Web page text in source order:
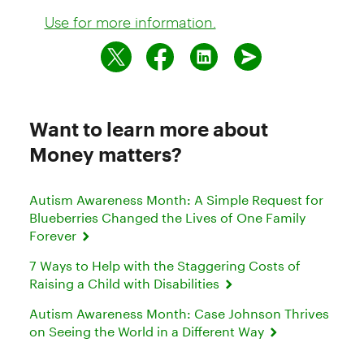
Use for more information.
Want to learn more about
Money matters?
Autism Awareness Month: A Simple Request for
Blueberries Changed the Lives of One Family
Forever
7 Ways to Help with the Staggering Costs of
Raising a Child with Disabilities
Autism Awareness Month: Case Johnson Thrives
on Seeing the World in a Different Way